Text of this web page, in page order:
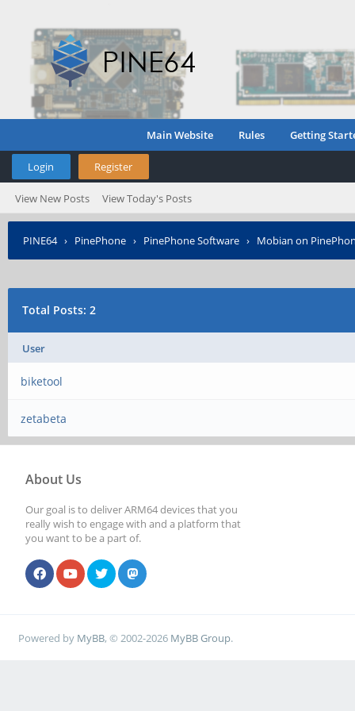
Main Website Rules Getting
Login Register
View New Posts View Today's Posts
PINE64› PinePhone › PinePhone Software › Mobian on
Total Posts: 2
User
biketool
zetabeta
About Us
Our goal is to deliver ARM64 devices that you
really wish to engage with and a platform that
you want to be a part of.
Powered by MyBB, © 2002-2026 MyBB Group.